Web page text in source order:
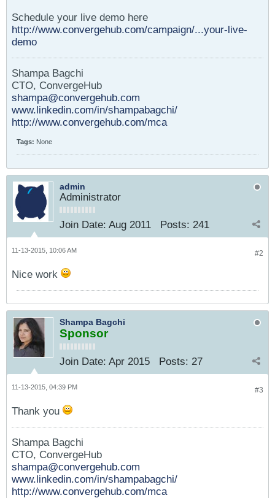
Schedule your live demo here
http://www.convergehub.com/campaign/...your-live-
demo
Shampa Bagchi
CTO, ConvergeHub
shampa@convergehub.com
www.linkedin.com/in/shampabagchi/
http://www.convergehub.com/mca
Tags: None
admin
Administrator
Join Date: Aug 2011 Posts: 241
#2
11-13-2015, 10:06 AM
Nice work
Shampa Bagchi
Sponsor
Join Date: Apr 2015 Posts: 27
#3
11-13-2015, 04:39 PM
Thank you
Shampa Bagchi
CTO, ConvergeHub
shampa@convergehub.com
www.linkedin.com/in/shampabagchi/
http://www.convergehub.com/mca